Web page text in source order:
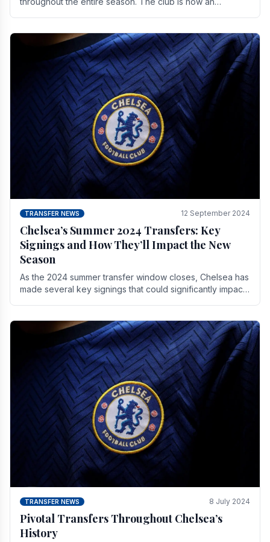
TRANSFER NEWS 12 September 2024
Chelsea’s Summer 2024 Transfers: Key
Signings and How They’ll Impact the New
Season
As the 2024 summer transfer window closes, Chelsea has
made several key signings that could significantly impact
TRANSFER NEWS 8 July 2024
Pivotal Transfers Throughout Chelsea’s
History